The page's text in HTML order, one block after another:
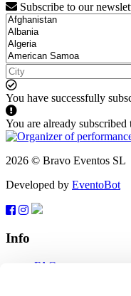
Subscribe to our
You have successfully
You are already subscribed
2026 © Bravo Eventos SL
Developed by EventoBot
Info
FAQ